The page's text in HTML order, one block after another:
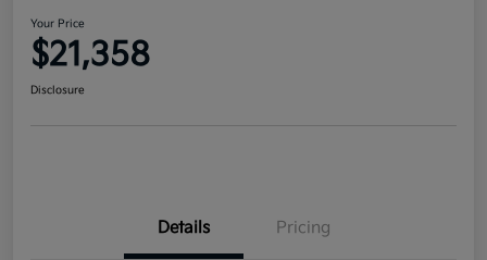
Your Price
$21,358
Disclosure
Details Pricing